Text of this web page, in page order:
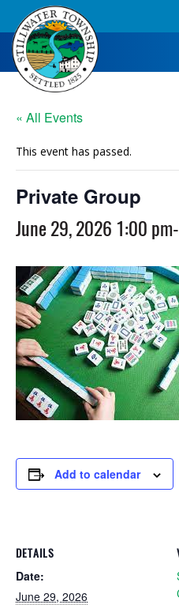
« All Events
This event has passed.
Private Group
June 29, 2026 1:00 pm-
Add to calendar
DETAILS
Date:
June 29, 2026